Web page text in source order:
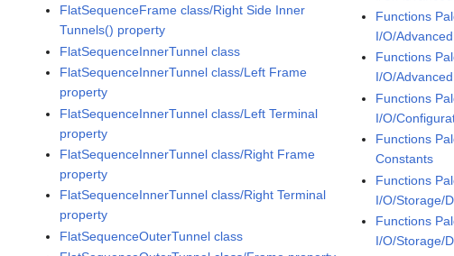
FlatSequenceFrame class/Right Side Inner
Tunnels() property
FlatSequenceInnerTunnel class
FlatSequenceInnerTunnel class/Left Frame
property
FlatSequenceInnerTunnel class/Left Terminal
property
FlatSequenceInnerTunnel class/Right Frame
property
FlatSequenceInnerTunnel class/Right Terminal
property
FlatSequenceOuterTunnel class
Functions
I/O/
Functions
I/O/
Functions
I/O/
Functions
Constants
Functions
I/O/Storage/
Functions
I/O/Storage/